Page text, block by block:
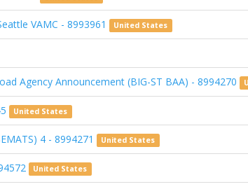
VAMC - 8993961 United States
Agency Announcement (BIG-ST BAA) - 8994270
United States
4 - 8994271 United States
United States